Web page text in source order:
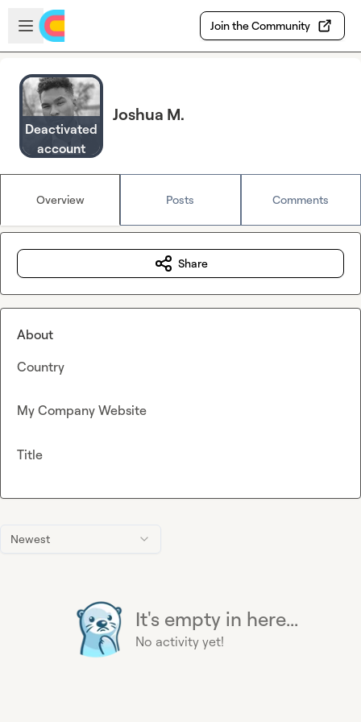
Skip to main content
Open sidebar
Join the Community
Deactivated
account
Joshua M.
Overview Posts Comments
Newest
It's empty in here...
No activity yet!
Share
About
Country
My Company Website
Title